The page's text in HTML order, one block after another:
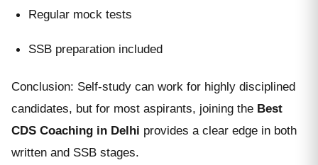
Regular mock tests
SSB preparation included
Conclusion: Self-study can work for highly disciplined
candidates, but for most aspirants, joining the Best
CDS Coaching in Delhi provides a clear edge in both
written and SSB stages.